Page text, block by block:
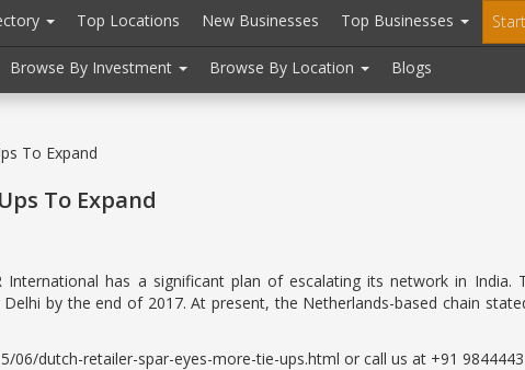
Top Locations New Businesses Top Businesses
Browse By Investment Browse By Location Blogs
To Expand
To Expand
has a significant plan of escalating its network in India.
by the end of 2017. At present, the Netherlands-based chain
06/dutch-retailer-spar-eyes-more-tie-ups.html or call us at +91